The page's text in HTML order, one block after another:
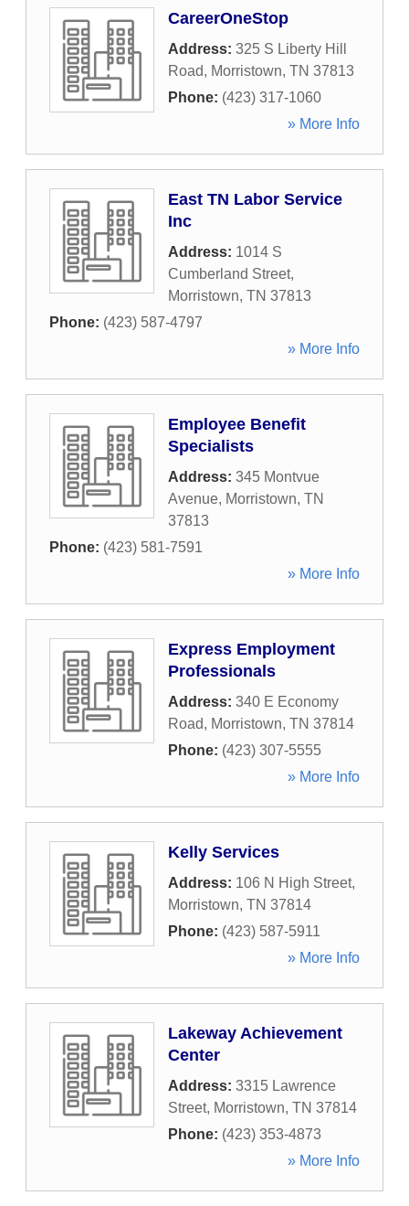
CareerOneStop
Address: 325 S Liberty Hill
Road, Morristown, TN 37813
Phone: (423) 317-1060
» More Info
East TN Labor Service
Inc
Address: 1014 S
Cumberland Street,
Morristown, TN 37813
Phone: (423) 587-4797
» More Info
Employee Benefit
Specialists
Address: 345 Montvue
Avenue, Morristown, TN
37813
Phone: (423) 581-7591
» More Info
Express Employment
Professionals
Address: 340 E Economy
Road, Morristown, TN 37814
Phone: (423) 307-5555
» More Info
Kelly Services
Address: 106 N High Street,
Morristown, TN 37814
Phone: (423) 587-5911
» More Info
Lakeway Achievement
Center
Address: 3315 Lawrence
Street, Morristown, TN 37814
Phone: (423) 353-4873
» More Info